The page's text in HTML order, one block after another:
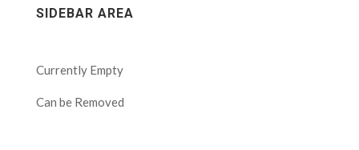
SIDEBAR AREA
Currently Empty
Can be Removed